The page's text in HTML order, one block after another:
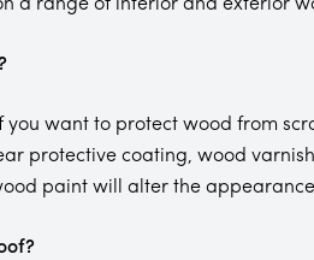
you want to protect wood from
protective coating, wood
paint will alter the